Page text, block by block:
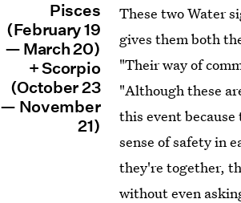
Pisces
(February 19
— March 20)
+ Scorpio
(October 23
— November
21)
These two Water
gives them both
"Their way of
"Although these
this event because
sense of safety in
they're together,
without even